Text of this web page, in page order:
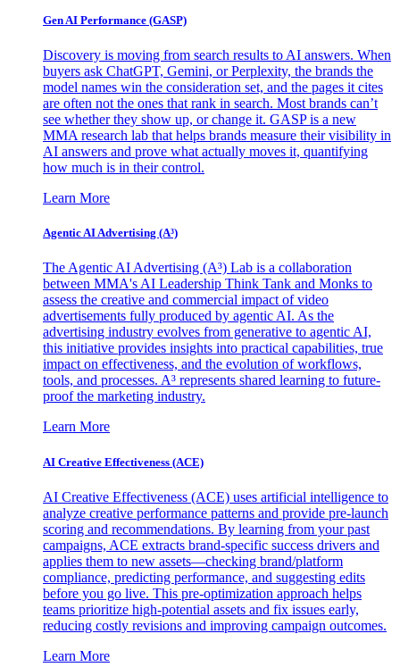
Gen AI Performance (GASP)
Discovery is moving from search results to AI answers. When
buyers ask ChatGPT, Gemini, or Perplexity, the brands the
model names win the consideration set, and the pages it cites
are often not the ones that rank in search. Most brands can’t
see whether they show up, or change it. GASP is a new
MMA research lab that helps brands measure their visibility in
AI answers and prove what actually moves it, quantifying
how much is in their control.
Learn More
Agentic AI Advertising (A³)
The Agentic AI Advertising (A³) Lab is a collaboration
between MMA's AI Leadership Think Tank and Monks to
assess the creative and commercial impact of video
advertisements fully produced by agentic AI. As the
advertising industry evolves from generative to agentic AI,
this initiative provides insights into practical capabilities, true
impact on effectiveness, and the evolution of workflows,
tools, and processes. A³ represents shared learning to future-
proof the marketing industry.
Learn More
AI Creative Effectiveness (ACE)
AI Creative Effectiveness (ACE) uses artificial intelligence to
analyze creative performance patterns and provide pre-launch
scoring and recommendations. By learning from your past
campaigns, ACE extracts brand-specific success drivers and
applies them to new assets—checking brand/platform
compliance, predicting performance, and suggesting edits
before you go live. This pre-optimization approach helps
teams prioritize high-potential assets and fix issues early,
reducing costly revisions and improving campaign outcomes.
Learn More